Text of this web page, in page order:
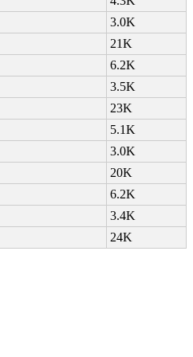
3.0K
21K
6.2K
3.5K
23K
5.1K
3.0K
20K
6.2K
3.4K
24K